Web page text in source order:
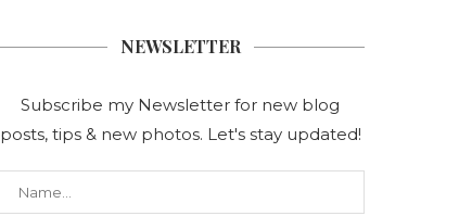
NEWSLETTER
Subscribe my Newsletter for new blog
posts, tips & new photos. Let's stay updated!